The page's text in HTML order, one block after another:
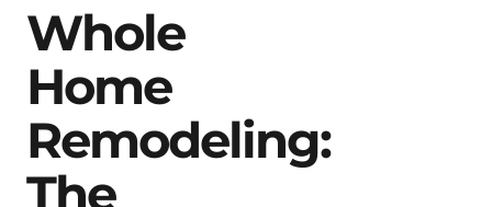
Whole
Home
Remodeling:
The